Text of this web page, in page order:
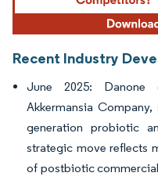
Recent Industry
June 2025: Danone
Akkermansia
generation probiotic
strategic move reflects
of postbiotic